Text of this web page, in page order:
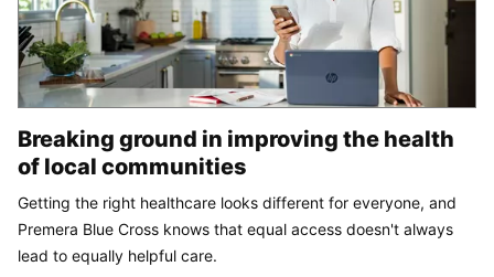
Breaking ground in improving the health
of local communities
Getting the right healthcare looks different for everyone, and
Premera Blue Cross knows that equal access doesn't always
lead to equally helpful care.